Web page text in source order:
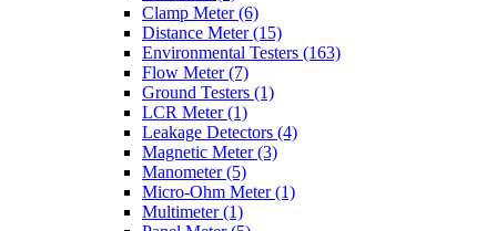
Clamp Meter(6)
Distance Meter(15)
Environmental Testers (163)
Flow Meter(7)
Ground Testers (1)
LCR Meter(1)
Leakage Detectors (4)
Magnetic Meter(3)
Manometer(5)
Micro-Ohm Meter(1)
Multimeter(1)